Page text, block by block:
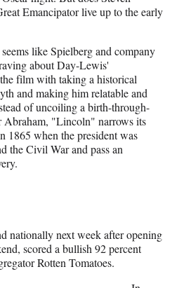
Emancipator live up to the early
like Spielberg and company
about Day-Lewis'
film with taking a historical
and making him relatable and
of uncoiling a birth-through-
Abraham, "Lincoln" narrows its
1865 when the president was
the Civil War and pass an
nationally next week after opening
scored a bullish 92 percent
Rotten Tomatoes.